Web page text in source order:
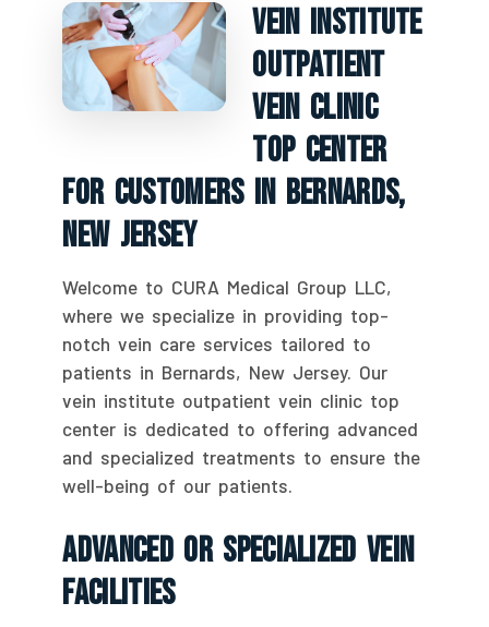
Vein Institute
Outpatient
Vein Clinic
Top Center
For Customers In Bernards,
New Jersey
Welcome to CURA Medical Group LLC,
where we specialize in providing top-
notch vein care services tailored to
patients in Bernards, New Jersey. Our
vein institute outpatient vein clinic top
center is dedicated to offering advanced
and specialized treatments to ensure the
well-being of our patients.
Advanced Or Specialized Vein
Facilities